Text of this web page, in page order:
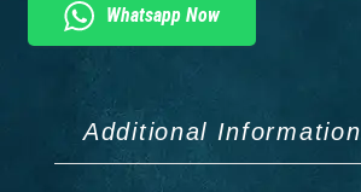
Whatsapp Now
Additional Information